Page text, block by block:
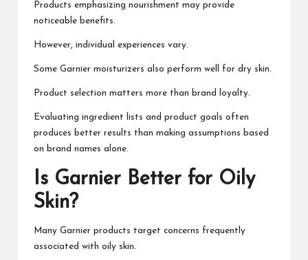
Products emphasizing nourishment may provide
noticeable benefits.
However, individual experiences vary.
Some Garnier moisturizers also perform well for dry skin.
Product selection matters more than brand loyalty.
Evaluating ingredient lists and product goals often
produces better results than making assumptions based
on brand names alone.
Is Garnier Better for Oily
Skin?
Many Garnier products target concerns frequently
associated with oily skin.